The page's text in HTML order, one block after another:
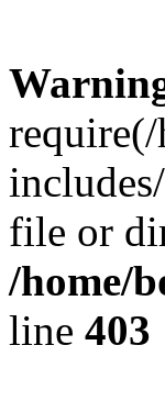
file or
/home/
line 403